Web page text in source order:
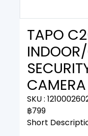
TAPO
SKU :
฿799
Short